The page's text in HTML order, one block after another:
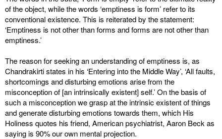
of the object, while the words ‘emptiness is form’ refer to its
conventional existence. This is reiterated by the statement:
‘Emptiness is not other than forms and forms are not other than
emptiness.’
The reason for seeking an understanding of emptiness is, as
Chandrakirti states in his ‘Entering into the Middle Way’, ‘All faults,
shortcomings and disturbing emotions arise from the
misconception of [an intrinsically existent] self.’ On the basis of
such a misconception we grasp at the intrinsic existent of things
and generate disturbing emotions towards them, which His
Holiness quotes his friend, American psychiatrist, Aaron Beck as
saying is 90% our own mental projection.